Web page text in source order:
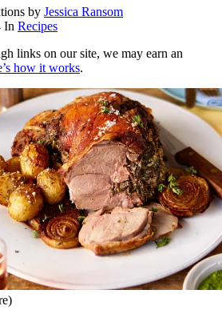
by Jessica Ransom
In Recipes
links on our site, we may earn an
how it works.